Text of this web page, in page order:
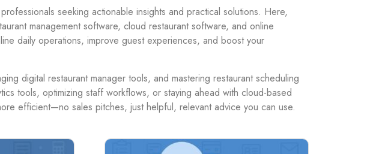
seeking actionable insights and practical solutions. Here,
management software, cloud restaurant software, and online
daily operations, improve guest experiences, and boost your
digital restaurant manager tools, and mastering restaurant scheduling
tools, optimizing staff workflows, or staying ahead with cloud-based
efficient—no sales pitches, just helpful, relevant advice you can use.